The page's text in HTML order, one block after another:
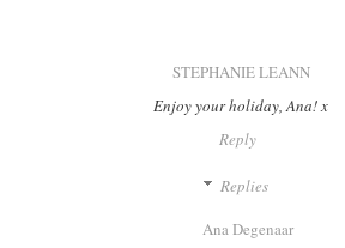
STEPHANIE LEANN
Enjoy your holiday, Ana! x
Reply
Replies
Ana Degenaar